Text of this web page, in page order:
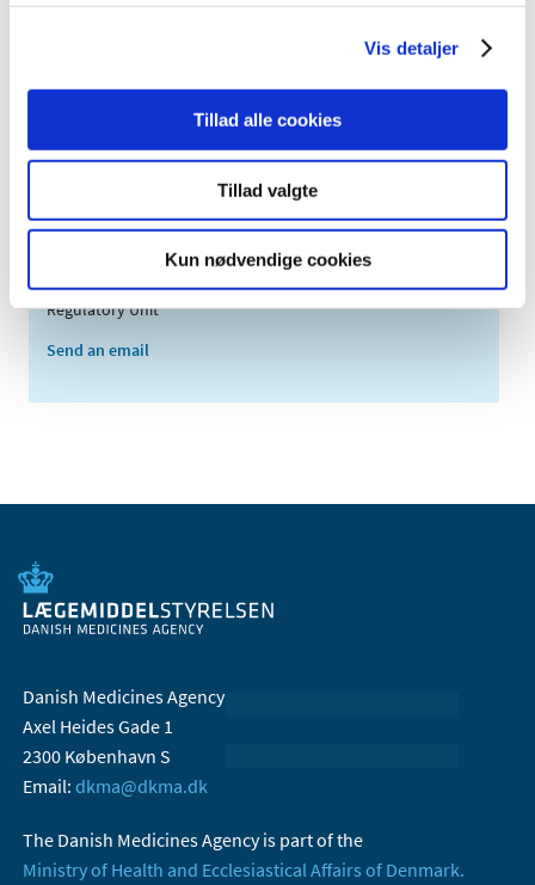
Vis detaljer
Tillad alle cookies
Tillad valgte
Kun nødvendige cookies
Agomelatin
filmovertrukne
Agomelatin
filmovertrukne
tabletter;
Agomelatin
Agomelatin
filmovertrukne
tabletter;
Regulatory Unit
Send an email
Danish Medicines Agency
Axel Heides Gade 1
2300 København S
Email: dkma@dkma.dk
The Danish Medicines Agency is part of the
Ministry of Health and Ecclesiastical Affairs of Denmark.